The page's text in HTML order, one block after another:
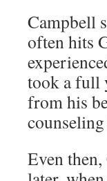
Campbell
often hits
took a full
from his
Even